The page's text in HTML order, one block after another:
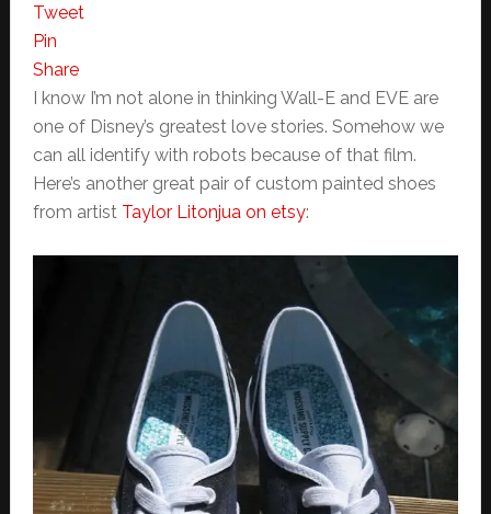
Tweet
Pin
Share
I know I’m not alone in thinking Wall-E and EVE are
one of Disney’s greatest love stories. Somehow we
can all identify with robots because of that film.
Here’s another great pair of custom painted shoes
from artist Taylor Litonjua on etsy: